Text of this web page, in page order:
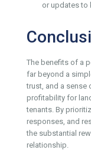
or updates to
The benefits of a
far beyond a
trust, and a sense
profitability for
tenants. By
responses, and
the substantial
relationship.